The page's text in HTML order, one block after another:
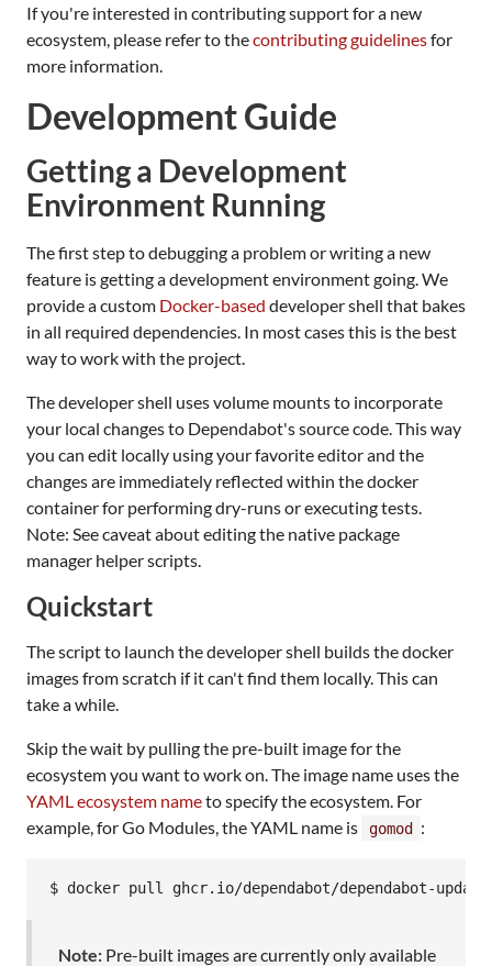
If you're interested in contributing support for a new
ecosystem, please refer to thecontributing guidelinesfor
more information.
Development Guide
Getting a Development
Environment Running
The first step to debugging a problem or writing a new
feature is getting a development environment going. We
provide a custom Docker-based developer shell that bakes
in all required dependencies. In most cases this is the best
way to work with the project.
The developer shell uses volume mounts to incorporate
your local changes to Dependabot's source code. This way
you can edit locally using your favorite editor and the
changes are immediately reflected within the docker
container for performing dry-runs or executing tests.
Note: See caveat about editing the native package
manager helper scripts.
Quickstart
The script to launch the developer shell builds the docker
images from scratch if it can't find them locally. This can
take a while.
Skip the wait by pulling the pre-built image for the
ecosystem you want to work on. The image name uses the
YAML ecosystem nameto specify the ecosystem. For
example, for Go Modules, the YAML name is
gomod :
$ docker pull ghcr.io/dependabot/dependabot-
Note: Pre-built images are currently only available